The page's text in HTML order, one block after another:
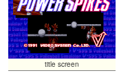
title screen